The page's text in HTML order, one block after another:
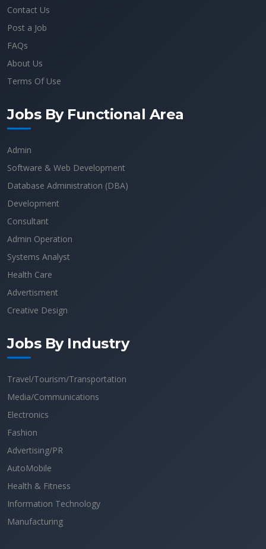
Contact Us
Post a Job
FAQs
About Us
Terms Of Use
Jobs By Functional Area
Admin
Software & Web Development
Database Administration (DBA)
Development
Consultant
Admin Operation
Systems Analyst
Health Care
Advertisment
Creative Design
Jobs By Industry
Travel/Tourism/Transportation
Media/Communications
Electronics
Fashion
Advertising/PR
AutoMobile
Health & Fitness
Information Technology
Manufacturing